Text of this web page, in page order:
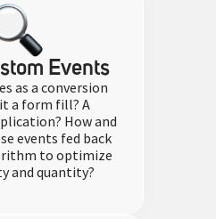
Events​
as a conversion
a form fill? A
How and
events fed back
to optimize
and quantity?